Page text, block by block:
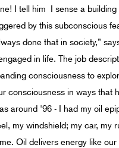
I tell him I sense a
by this subconscious
done that in society,”
in life. The job
consciousness to
consciousness in ways
around '96 - I had my oil
my windshield; my car,
Oil delivers energy like